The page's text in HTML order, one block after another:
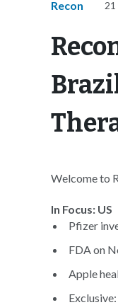
Recon
Welcome to
In Focus: US
Pfizer
FDA on
Apple